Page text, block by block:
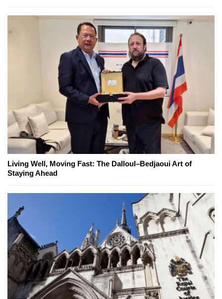
Living Well, Moving Fast: The Dalloul–Bedjaoui Art of
Staying Ahead